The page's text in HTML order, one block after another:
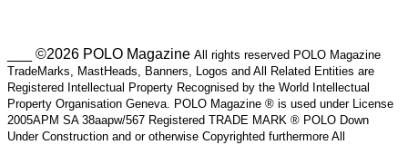
___ ©2026 POLO Magazine All rights reserved POLO Magazine
TradeMarks, MastHeads, Banners, Logos and All Related Entities are
Registered Intellectual Property Recognised by the World Intellectual
Property Organisation Geneva. POLO Magazine ® is used under License
2005APM SA 38aapw/567 Registered TRADE MARK ® POLO Down
Under Construction and or otherwise Copyrighted furthermore All